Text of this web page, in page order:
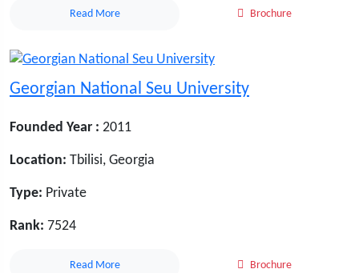
Read More Brochure
Georgian National Seu University
Founded Year : 2011
Location: Tbilisi, Georgia
Type: Private
Rank: 7524
Read More Brochure